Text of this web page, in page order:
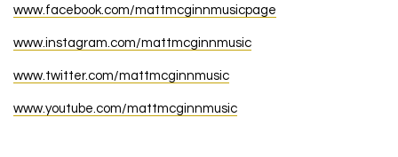
www.facebook.com/mattmcginnmusicpage
www.instagram.com/mattmcginnmusic
www.twitter.com/mattmcginnmusic
www.youtube.com/mattmcginnmusic